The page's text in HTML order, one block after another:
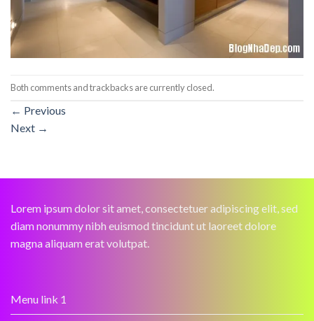
Both comments and trackbacks are currently closed.
← Previous
Next →
Lorem ipsum dolor sit amet, consectetuer adipiscing elit, sed
diam nonummy nibh euismod tincidunt ut laoreet dolore
magna aliquam erat volutpat.
Menu link 1